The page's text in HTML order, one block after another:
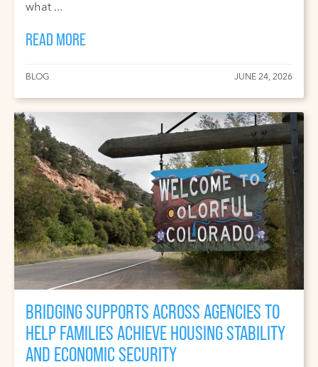
what ...
READ MORE
BLOG JUNE 24, 2026
BRIDGING SUPPORTS ACROSS AGENCIES TO
HELP FAMILIES ACHIEVE HOUSING STABILITY
AND ECONOMIC SECURITY